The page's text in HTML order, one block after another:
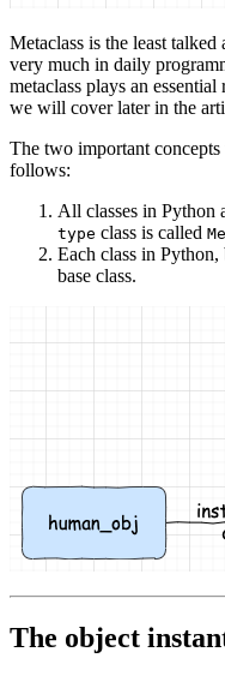
Metaclass is the least
very much in daily
metaclass plays an
we will cover later in the
The two important concepts
follows:
All classes in Python
type class is called
Each class in
base class.
The object